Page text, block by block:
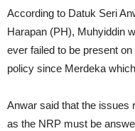
According to Datuk Seri
Harapan (PH), Muhyiddin
ever failed to be present
policy since Merdeka
Anwar said that the issues
as the NRP must be